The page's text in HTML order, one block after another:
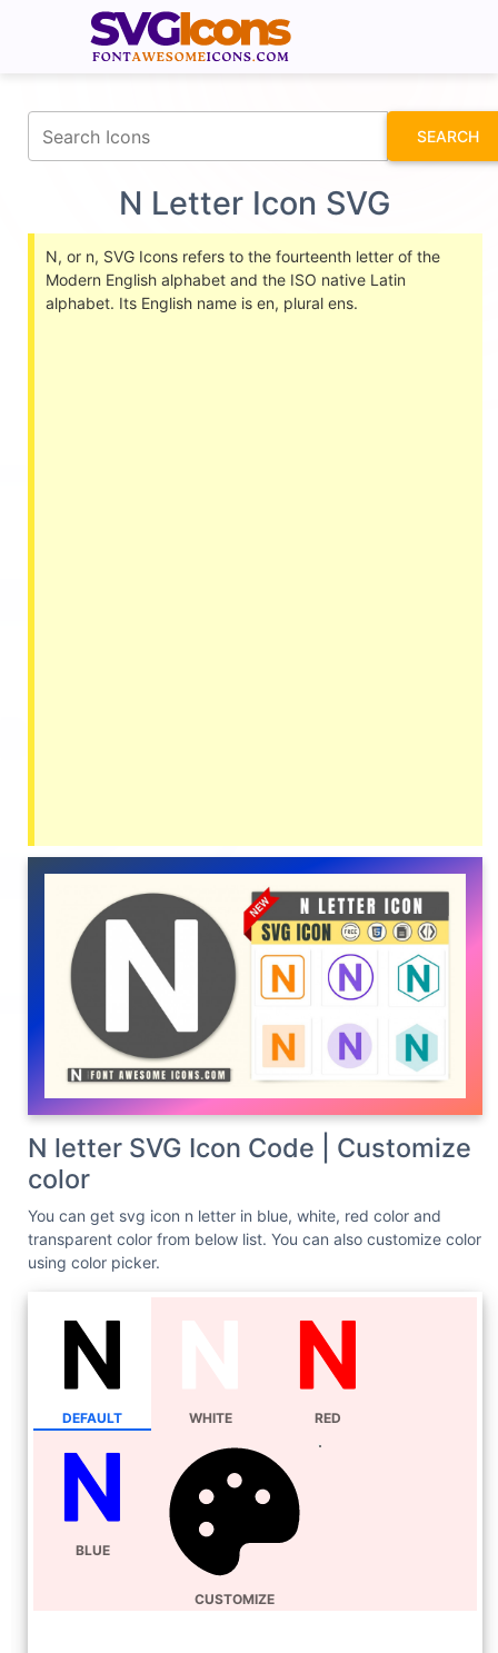
SEARCH
N Letter Icon SVG
N, or n, SVG Icons refers to the fourteenth letter of the
Modern English alphabet and the ISO native Latin
alphabet. Its English name is en, plural ens.
N letter SVG Icon Code | Customize
color
You can get svg icon n letter in blue, white, red color and
transparent color from below list. You can also customize color
using color picker.
DEFAULT WHITE RED
BLUE
CUSTOMIZE
fontawesomeicons.com